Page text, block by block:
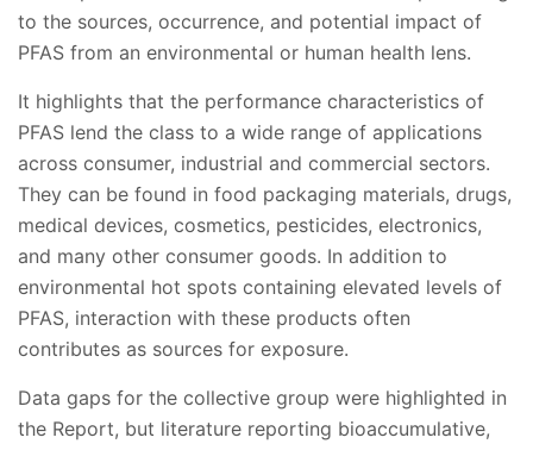
to the sources, occurrence, and potential impact of
PFAS from an environmental or human health lens.
It highlights that the performance characteristics of
PFAS lend the class to a wide range of applications
across consumer, industrial and commercial sectors.
They can be found in food packaging materials, drugs,
medical devices, cosmetics, pesticides, electronics,
and many other consumer goods. In addition to
environmental hot spots containing elevated levels of
PFAS, interaction with these products often
contributes as sources for exposure.
Data gaps for the collective group were highlighted in
the Report, but literature reporting bioaccumulative,